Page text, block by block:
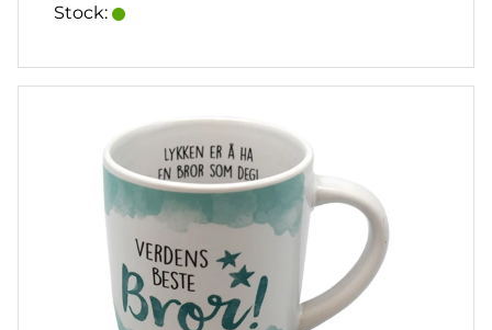
Stock: